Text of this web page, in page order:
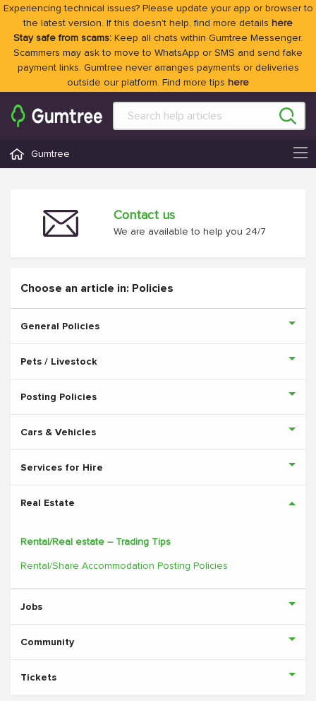
Experiencing technical issues? Please update your app or browser to
the latest version. If this doesn't help, find more details here
Stay safe from scams: Keep all chats within Gumtree Messenger.
Scammers may ask to move to WhatsApp or SMS and send fake
payment links. Gumtree never arranges payments or deliveries
outside our platform. Find more tips here
Gumtree
Contact us
We are available to help you 24/7
Choose an article in: Policies
General Policies
Pets / Livestock
Posting Policies
Cars & Vehicles
Services for Hire
Real Estate
Rental/Real estate – Trading Tips
Rental/Share Accommodation Posting Policies
Jobs
Community
Tickets